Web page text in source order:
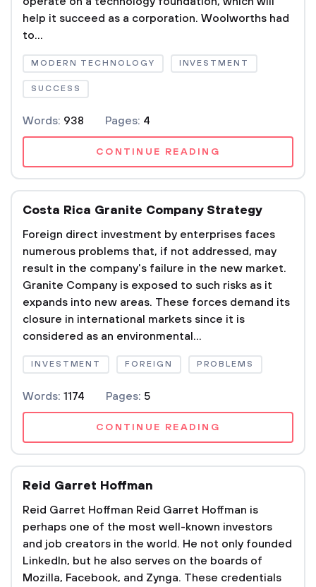
help it succeed as a corporation. Woolworths had
to...
MODERN TECHNOLOGY INVESTMENT
SUCCESS
Words: 938 Pages: 4
CONTINUE READING
Costa Rica Granite Company Strategy
Foreign direct investment by enterprises faces
numerous problems that, if not addressed, may
result in the company's failure in the new market.
Granite Company is exposed to such risks as it
expands into new areas. These forces demand its
closure in international markets since it is
considered as an environmental...
INVESTMENT FOREIGN PROBLEMS
Words: 1174 Pages: 5
CONTINUE READING
Reid Garret Hoffman
Reid Garret Hoffman Reid Garret Hoffman is
perhaps one of the most well-known investors
and job creators in the world. He not only founded
LinkedIn, but he also serves on the boards of
Mozilla, Facebook, and Zynga. These credentials